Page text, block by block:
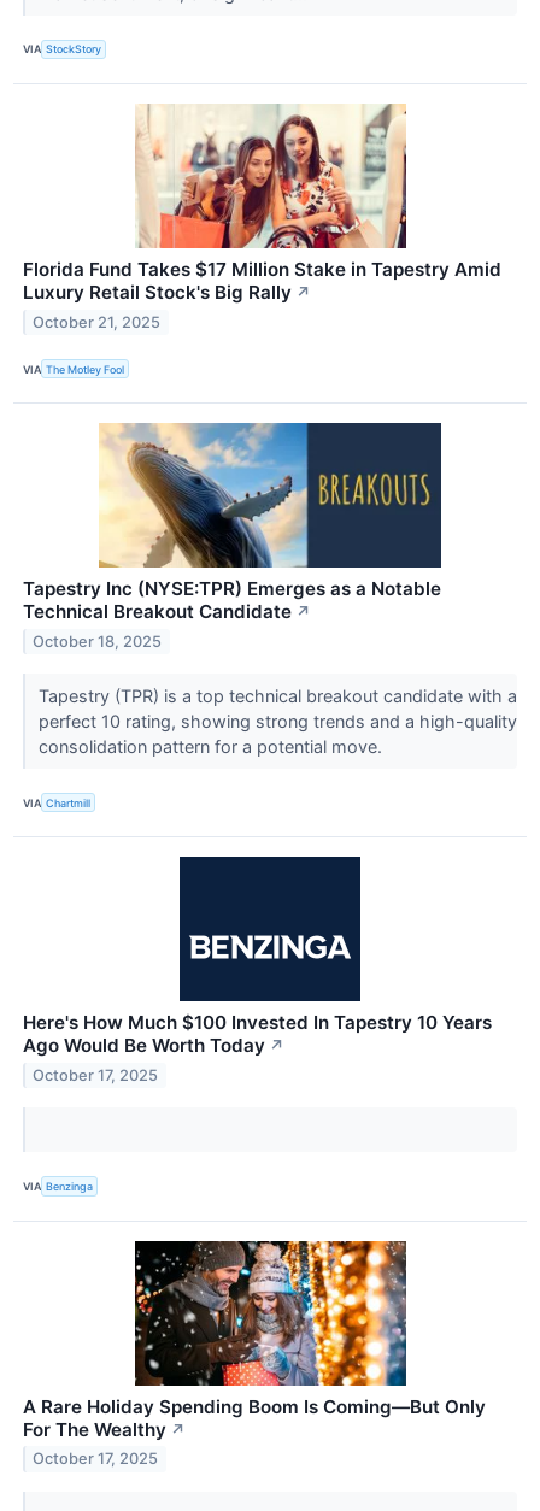
VIA StockStory
Florida Fund Takes $17 Million Stake in Tapestry Amid
Luxury Retail Stock's Big Rally ↗
October 21, 2025
VIA The Motley Fool
Tapestry Inc (NYSE:TPR) Emerges as a Notable
Technical Breakout Candidate ↗
October 18, 2025
Tapestry (TPR) is a top technical breakout candidate with a
perfect 10 rating, showing strong trends and a high-quality
consolidation pattern for a potential move.
VIA Chartmill
Here's How Much $100 Invested In Tapestry 10 Years
Ago Would Be Worth Today ↗
October 17, 2025
VIA Benzinga
A Rare Holiday Spending Boom Is Coming—But Only
For The Wealthy ↗
October 17, 2025